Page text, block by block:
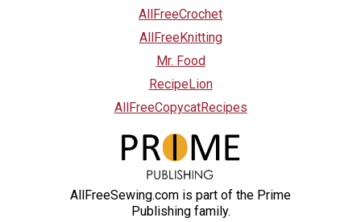
AllFreeCrochet
AllFreeKnitting
Mr. Food
RecipeLion
AllFreeCopycatRecipes
AllFreeSewing.com is part of the Prime
Publishing family.